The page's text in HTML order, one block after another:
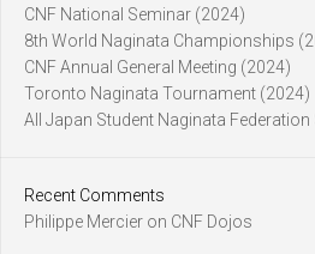
CNF National Seminar (2024)
8th World Naginata Championships
CNF Annual General Meeting (2024)
Toronto Naginata Tournament (2024)
All Japan Student Naginata
Recent Comments
Philippe Mercier on CNF Dojos